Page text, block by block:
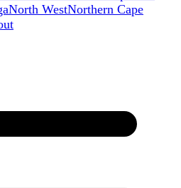
North WestNorthern Cape